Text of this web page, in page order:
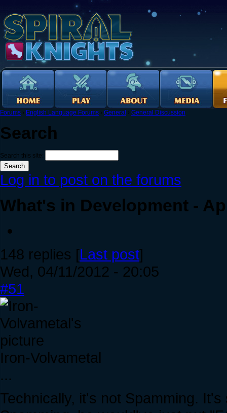
Forums › English Language Forums › General › General Discussion
Search
Search this site:
Log in to post on the forums
What's in Development -
148 replies [Last post]
Wed, 04/11/2012 - 20:05
#51
Iron-Volvametal
...
Technically, it's not Spamming.